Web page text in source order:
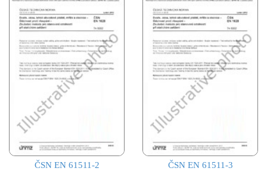
ČSN EN 61511-2
ČSN EN 61511-3